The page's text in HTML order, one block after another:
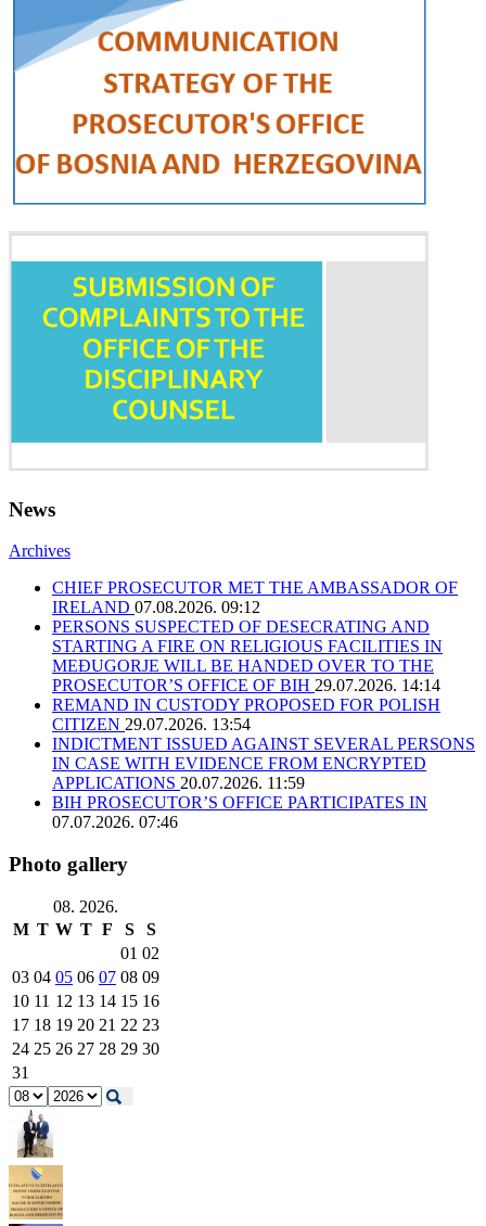
News
Archives
CHIEF PROSECUTOR MET THE AMBASSADOR OF
IRELAND 07.08.2026. 09:12
PERSONS SUSPECTED OF DESECRATING AND
STARTING A FIRE ON RELIGIOUS FACILITIES IN
MEĐUGORJE WILL BE HANDED OVER TO THE
PROSECUTOR’S OFFICE OF BIH 29.07.2026. 14:14
REMAND IN CUSTODY PROPOSED FOR POLISH
CITIZEN 29.07.2026. 13:54
INDICTMENT ISSUED AGAINST SEVERAL PERSONS
IN CASE WITH EVIDENCE FROM ENCRYPTED
APPLICATIONS 20.07.2026. 11:59
BIH PROSECUTOR’S OFFICE PARTICIPATES IN
07.07.2026. 07:46
Photo gallery
08. 2026.
M T W T F S
S
01 02
03 04 05 06 07 08 09
10 11 12 13 14 15 16
17 18 19 20 21 22 23
24 25 26 27 28 29 30
31